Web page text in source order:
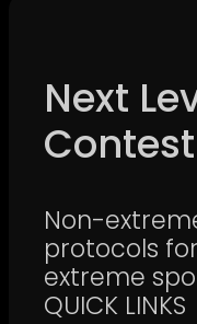
Next
Non-
protocols
extreme
QUICK LINKS